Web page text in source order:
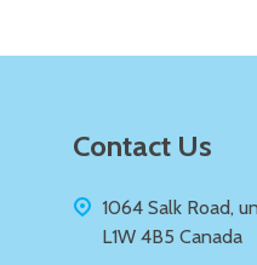
Contact Us
1064 Salk Road,
L1W 4B5 Canada